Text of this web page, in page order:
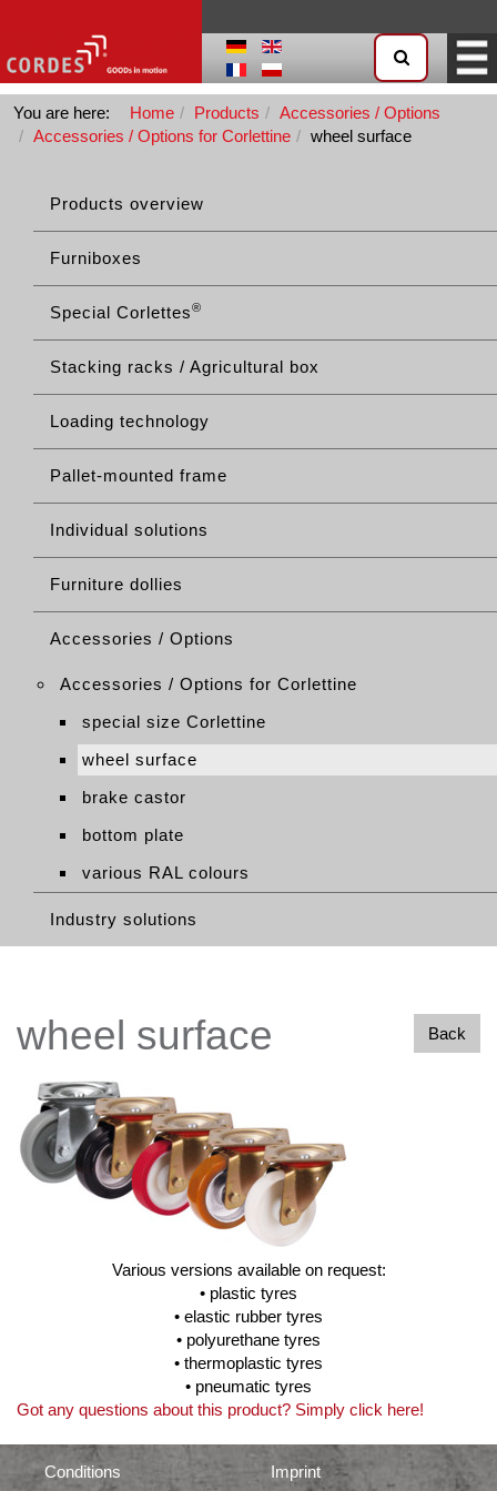
You are here: Home Products
Accessories / Options
Accessories / Options for Corlettine
wheel surface
Products overview
Furniboxes
Special Corlettes®
Stacking racks / Agricultural box
Loading technology
Pallet-mounted frame
Individual solutions
Furniture dollies
Accessories / Options
Accessories / Options for Corlettine
special size Corlettine
wheel surface
brake castor
bottom plate
various RAL colours
Industry solutions
Back
wheel surface
Various versions available on request:
• plastic tyres
• elastic rubber tyres
• polyurethane tyres
• thermoplastic tyres
• pneumatic tyres
Got any questions about this product? Simply click here!
Conditions
Imprint